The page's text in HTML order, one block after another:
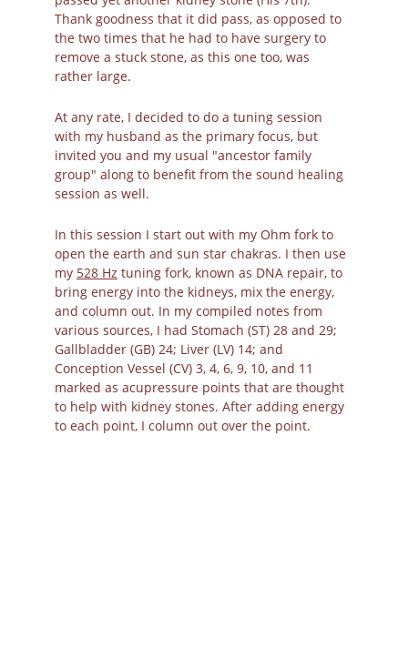
Thank goodness that it did pass, as opposed to
the two times that he had to have surgery to
remove a stuck stone, as this one too, was
rather large.
At any rate, I decided to do a tuning session
with my husband as the primary focus, but
invited you and my usual "ancestor family
group" along to benefit from the sound healing
session as well.
In this session I start out with my Ohm fork to
open the earth and sun star chakras. I then use
my 528 Hz tuning fork, known as DNA repair, to
bring energy into the kidneys, mix the energy,
and column out. In my compiled notes from
various sources, I had Stomach (ST) 28 and 29;
Gallbladder (GB) 24; Liver (LV) 14; and
Conception Vessel (CV) 3, 4, 6, 9, 10, and 11
marked as acupressure points that are thought
to help with kidney stones. After adding energy
to each point, I column out over the point.